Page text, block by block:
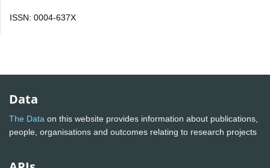
ISSN: 0004-637X
Data
The Data on this website provides information about publications,
people, organisations and outcomes relating to research projects